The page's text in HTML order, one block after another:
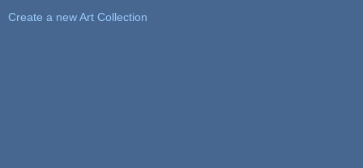
Create a new Art Collection